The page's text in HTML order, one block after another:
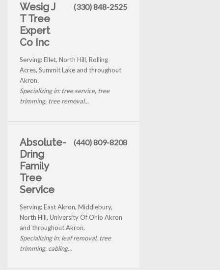
Wesig J
T Tree
Expert
Co Inc
(330) 848-2525
Serving: Ellet, North Hill, Rolling
Acres, Summit Lake and throughout
Akron.
Specializing in: tree service, tree
trimming, tree removal...
Absolute-
Dring
Family
Tree
Service
(440) 809-8208
Serving: East Akron, Middlebury,
North Hill, University Of Ohio Akron
and throughout Akron.
Specializing in: leaf removal, tree
trimming, cabling...